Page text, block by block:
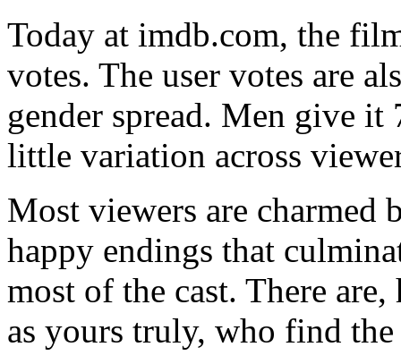
Today at imdb.com, the
votes. The user votes are
gender spread. Men give
little variation across
Most viewers are charmed
happy endings that
most of the cast. There
as yours truly, who find the